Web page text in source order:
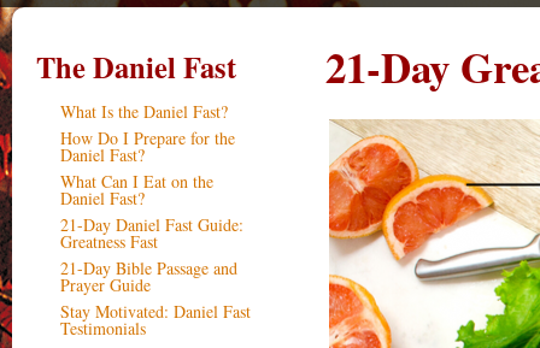
The Daniel Fast
What Is the Daniel Fast?
How Do I Prepare for the
Daniel Fast?
What Can I Eat on the
Daniel Fast?
21-Day Daniel Fast Guide:
Greatness Fast
21-Day Bible Passage and
Prayer Guide
Stay Motivated: Daniel Fast
Testimonials
21-Day